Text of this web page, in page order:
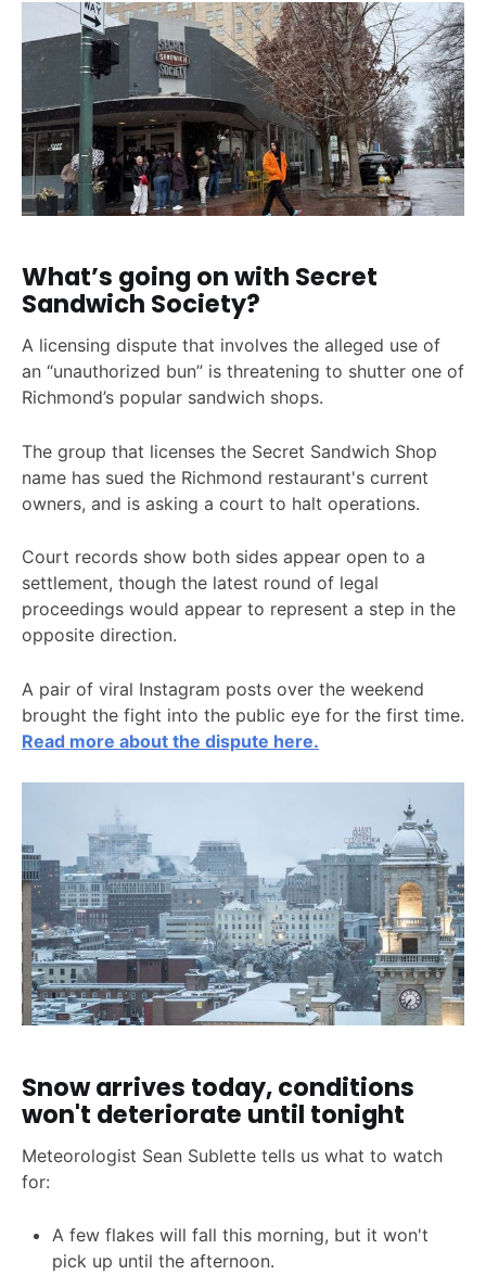
What’s going on with Secret
Sandwich Society?
A licensing dispute that involves the alleged use of
an “unauthorized bun” is threatening to shutter one of
Richmond’s popular sandwich shops.
The group that licenses the Secret Sandwich Shop
name has sued the Richmond restaurant's current
owners, and is asking a court to halt operations.
Court records show both sides appear open to a
settlement, though the latest round of legal
proceedings would appear to represent a step in the
opposite direction.
A pair of viral Instagram posts over the weekend
brought the fight into the public eye for the first time.
Read more about the dispute here.
Snow arrives today, conditions
won't deteriorate until tonight
Meteorologist Sean Sublette tells us what to watch
for:
A few flakes will fall this morning, but it won't
pick up until the afternoon.